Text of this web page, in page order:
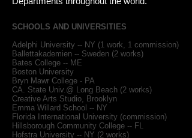
SCHOOLS AND UNIVERSITIES
Adelphi University -- NY (1 work, 1 commission)
Ballettakademien -- Sweden (2 works)
Bates College -- ME
Boston University
Bryn Mawr College - PA
CA. State Univ.@ Long Beach (2 works)
Creative Arts Studio, Brooklyn
Emma Willard School -- NY
Florida International University (commission)
Hillsborough Community College -- FL
Hofstra University -- NY (2 works)